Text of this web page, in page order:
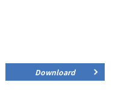
Downloard